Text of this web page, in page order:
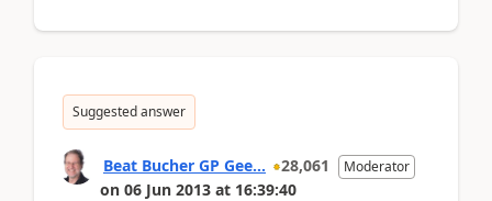
Suggested answer
Beat Bucher GP Gee... 28,061 Moderator
on 06 Jun 2013 at 16:39:40